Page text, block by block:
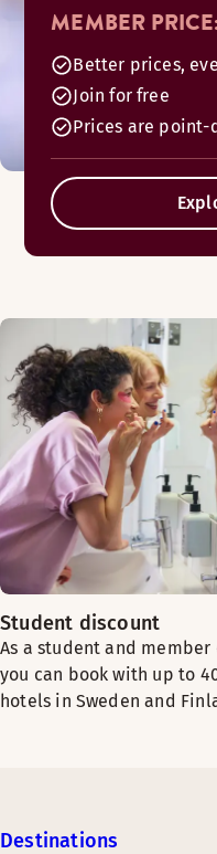
MEMBER
Better prices,
Join for free
Prices are point-
Student discount
As a student and member
you can book with up to
hotels in Sweden and
Destinations